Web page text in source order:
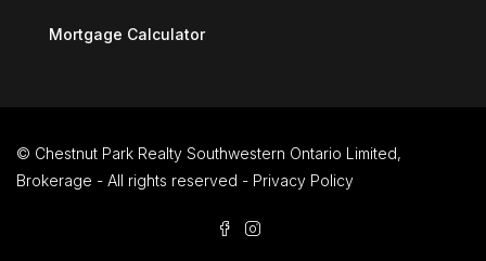
$579,900
714 Frederick Street
Kitchener, Ontario
3 Bed | 2 Bath
Mortgage Calculator
© Chestnut Park Realty Southwestern Ontario Limited,
Brokerage - All rights reserved - Privacy Policy